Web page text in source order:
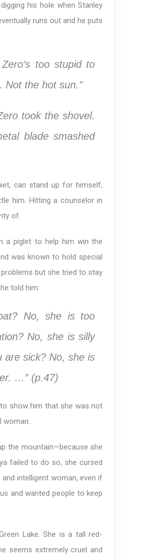
his hole when Stanley
runs out and he puts
too stupid to
Not the hot sun.”
took the shovel.
blade smashed
can stand up for himself,
him. Hitting a counselor in
of.
a piglet to help him win the
was known to hold special
but she tried to stay
told him:
No, she is too
No, she is silly
are sick? No, she is
…” (p.47)
show him that she was not
woman.
the mountain—because she
failed to do so, she cursed
intelligent woman, even if
and wanted people to keep
Lake. She is a tall red-
seems extremely cruel and